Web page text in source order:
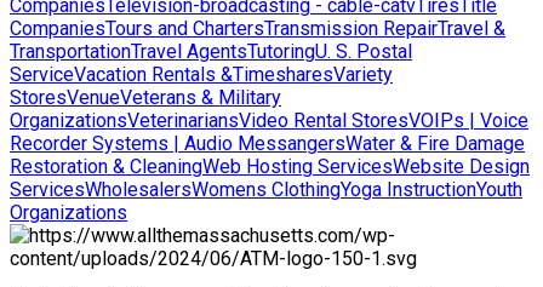
CompaniesTelevision-broadcasting - cable-catvTiresTitle
CompaniesTours and ChartersTransmission RepairTravel &
TransportationTravel AgentsTutoringU. S. Postal
ServiceVacation Rentals &TimesharesVariety
StoresVenueVeterans & Military
OrganizationsVeterinariansVideo Rental StoresVOIPs | Voice
Recorder Systems | Audio MessangersWater & Fire Damage
Restoration & CleaningWeb Hosting ServicesWebsite Design
ServicesWholesalersWomens ClothingYoga InstructionYouth
Organizations